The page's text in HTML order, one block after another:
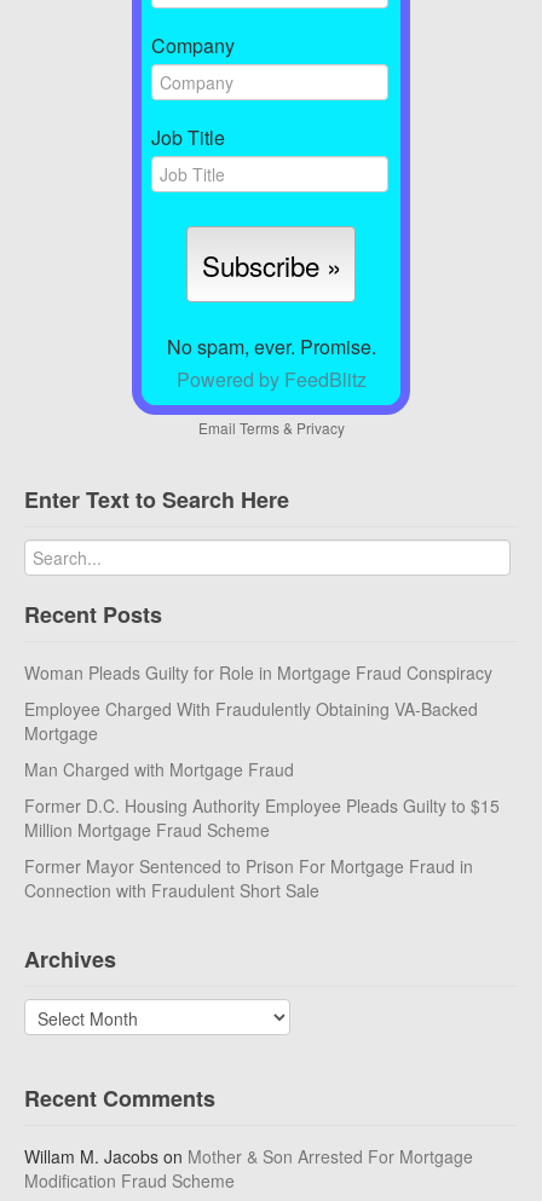
Company
Job Title
No spam, ever. Promise.
Powered by FeedBlitz
Email Terms& Privacy
Enter Text to Search Here
Recent Posts
Woman Pleads Guilty for Role in Mortgage Fraud Conspiracy
Employee Charged With Fraudulently Obtaining VA-Backed
Mortgage
Man Charged with Mortgage Fraud
Former D.C. Housing Authority Employee Pleads Guilty to $15
Million Mortgage Fraud Scheme
Former Mayor Sentenced to Prison For Mortgage Fraud in
Connection with Fraudulent Short Sale
Archives
Archives
Recent Comments
Willam M. Jacobs on Mother & Son Arrested For Mortgage
Modification Fraud Scheme